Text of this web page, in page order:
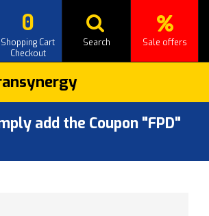
Sale offers
Search
0
Shopping Cart
Checkout
add the Coupon "FPD"